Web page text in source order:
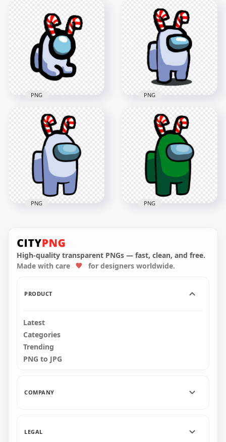
Crewmate Character
With Candy Cane
Hat PNG
1500x1500
114.4kB
HD Lime Among Us
Crewmate Character
With Candy Cane
Hat On Top PNG
3000x3000
279.8kB
HD White Among Us
Mini Crewmate Baby
With Candy Cane
Hat PNG
2000x2000
177.7kB
PNG
HD Among Us White
Crewmate Character
With Candy Cane
Hat PNG
1500x1500
116.2kB
PNG
With Candy Cane
Hat On Top PNG
3000x3000
PNG
Hat On Top PNG
3000x3000
PNG
High-quality transparent PNGs — fast, clean, and free.
Made with care
for designers worldwide.
PRODUCT
Latest
Categories
Trending
PNG to JPG
COMPANY
LEGAL